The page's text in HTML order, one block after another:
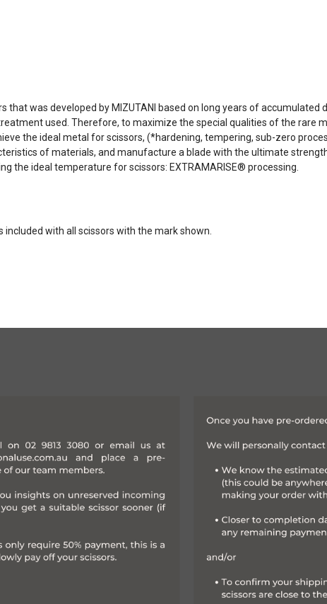
was developed by MIZUTANI based on long years of accumulated
used. Therefore, to maximize the special qualities of the rare
the ideal metal for scissors, (*hardening, tempering, sub-zero
of materials, and manufacture a blade with the ultimate
the ideal temperature for scissors: EXTRAMARISE® processing.
with all scissors with the mark shown.